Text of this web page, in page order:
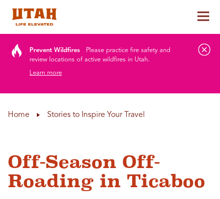
Prevent Wildfires
Please practice fire safety and
review locations of active wildfires in Utah.
Learn more
Home Stories to Inspire Your Travel
Off-Season Off-
Roading in Ticaboo